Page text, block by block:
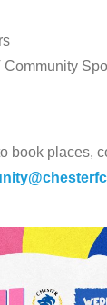
book places,